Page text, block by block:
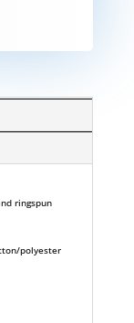
ringspun
polyester